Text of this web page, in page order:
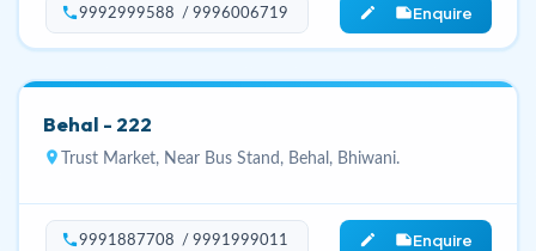
phone9992999588 / 9996006719 edit_noteEnquire
Behal - 222
location_on Trust Market, Near Bus Stand, Behal, Bhiwani.
phone9991887708 / 9991999011 edit_noteEnquire